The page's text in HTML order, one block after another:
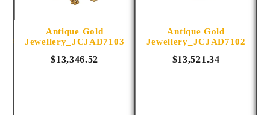
Antique Gold
Jewellery_JCJAD7103
$13,346.52
Antique Gold
Jewellery_JCJAD7102
$13,521.34